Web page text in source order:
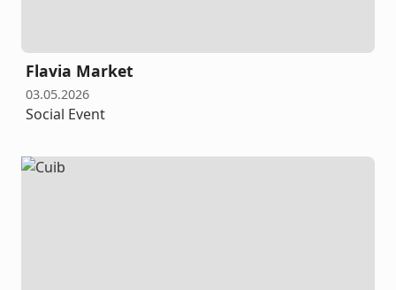
Flavia Market
03.05.2026
Social Event